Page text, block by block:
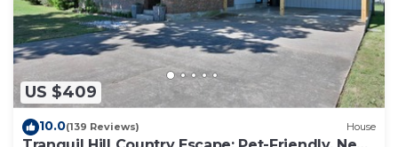
US $409
10.0(139 Reviews) House